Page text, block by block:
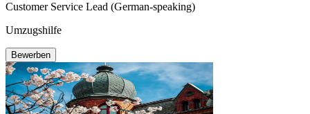
Customer Service Lead (German-speaking)
Umzugshilfe
Bewerben